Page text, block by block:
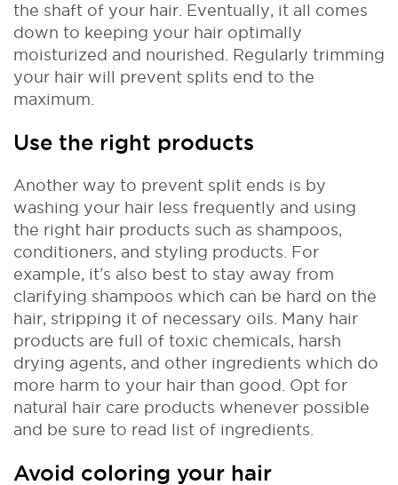
the shaft of your hair. Eventually, it all comes
down to keeping your hair optimally
moisturized and nourished. Regularly trimming
your hair will prevent splits end to the
maximum.
Use the right products
Another way to prevent split ends is by
washing your hair less frequently and using
the right hair products such as shampoos,
conditioners, and styling products. For
example, it’s also best to stay away from
clarifying shampoos which can be hard on the
hair, stripping it of necessary oils. Many hair
products are full of toxic chemicals, harsh
drying agents, and other ingredients which do
more harm to your hair than good. Opt for
natural hair care products whenever possible
and be sure to read list of ingredients.
Avoid coloring your hair